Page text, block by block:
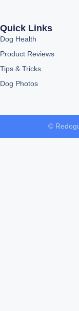
Quick Links
Dog Health
Product Reviews
Tips & Tricks
Dog Photos
©